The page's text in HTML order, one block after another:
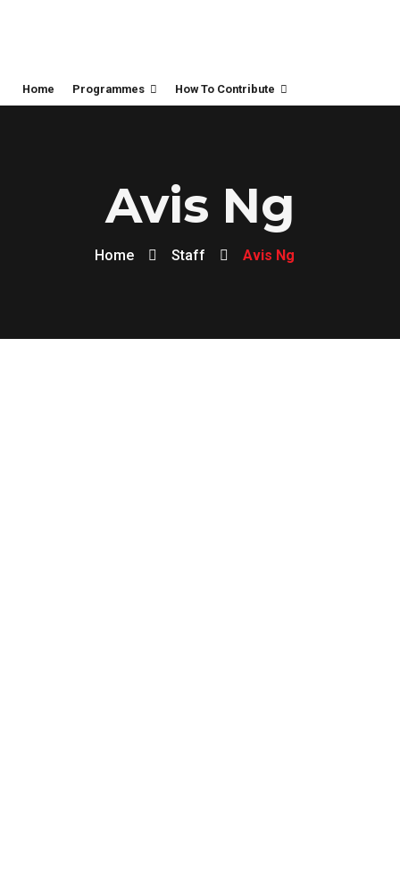
Home Programmes How To Contribute
Avis Ng
Home Staff Avis Ng